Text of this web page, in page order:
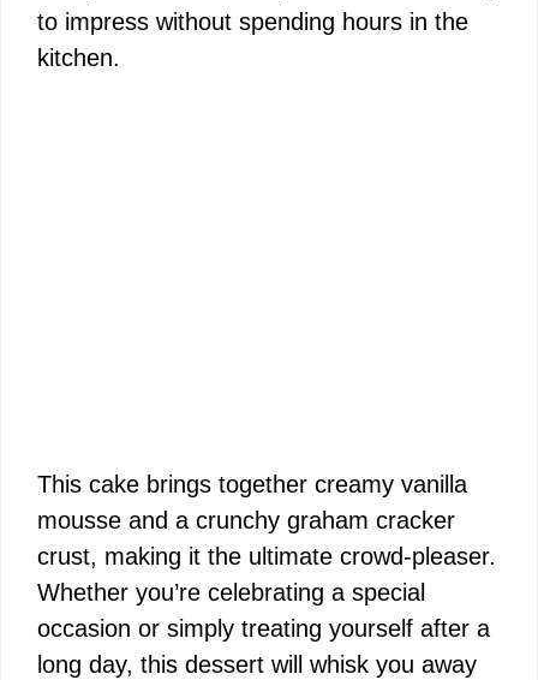
to impress without spending hours in the
kitchen.
This cake brings together creamy vanilla
mousse and a crunchy graham cracker
crust, making it the ultimate crowd-pleaser.
Whether you’re celebrating a special
occasion or simply treating yourself after a
long day, this dessert will whisk you away